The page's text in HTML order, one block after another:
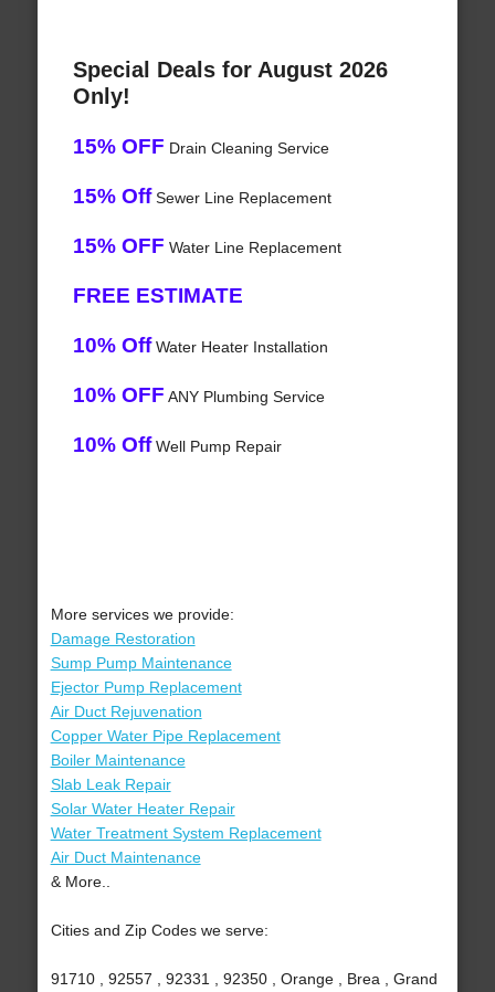
Special Deals for August 2026
Only!
15% OFF Drain Cleaning Service
15% OffSewer Line Replacement
15% OFF Water Line Replacement
FREE ESTIMATE
10% OffWater Heater Installation
10% OFF ANY Plumbing Service
10% OffWell Pump Repair
More services we provide:
Damage Restoration
Sump Pump Maintenance
Ejector Pump Replacement
Air Duct Rejuvenation
Copper Water Pipe Replacement
Boiler Maintenance
Slab Leak Repair
Solar Water Heater Repair
Water Treatment System Replacement
Air Duct Maintenance
& More..
Cities and Zip Codes we serve:
91710 , 92557 , 92331 , 92350 , Orange , Brea , Grand